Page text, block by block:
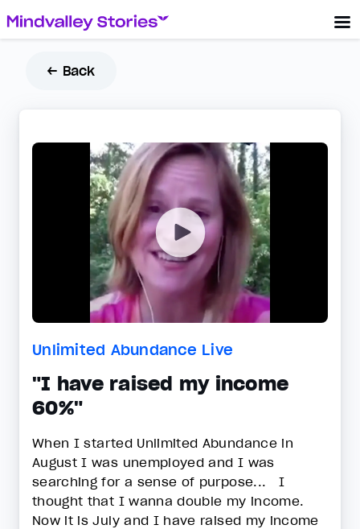
← Back
Unlimited Abundance Live
"I have raised my income
60%"
When I started Unlimited Abundance in
August I was unemployed and I was
searching for a sense of purpose... I
thought that I wanna double my income.
Now it is July and I have raised my income